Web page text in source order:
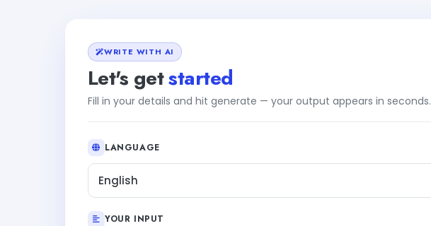
WRITE WITH AI
Let's getstarted
Fill in your details and hit generate — your output appears in seconds.
LANGUAGE
English
YOUR INPUT